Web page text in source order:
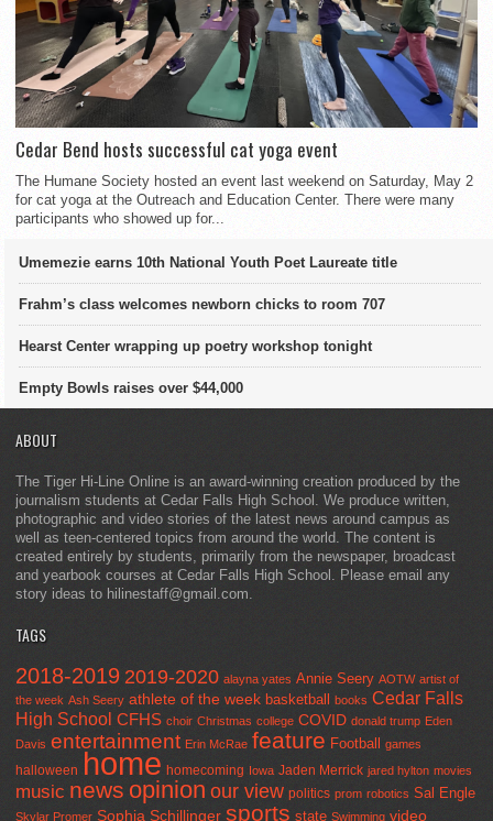
Cedar Bend hosts successful cat yoga event
The Humane Society hosted an event last weekend on Saturday, May 2
for cat yoga at the Outreach and Education Center. There were many
participants who showed up for...
Umemezie earns 10th National Youth Poet Laureate title
Frahm’s class welcomes newborn chicks to room 707
Hearst Center wrapping up poetry workshop tonight
Empty Bowls raises over $44,000
ABOUT
The Tiger Hi-Line Online is an award-winning creation produced by the
journalism students at Cedar Falls High School. We produce written,
photographic and video stories of the latest news around campus as
well as teen-centered topics from around the world. The content is
created entirely by students, primarily from the newspaper, broadcast
and yearbook courses at Cedar Falls High School. Please email any
story ideas to hilinestaff@gmail.com.
TAGS
2018-2019 2019-2020 alayna yates Annie Seery AOTW artist of
the week Ash Seery athlete of the week basketball books Cedar Falls
High School CFHS choir Christmas college COVID donald trump Eden
Davis entertainment Erin McRae feature Football games
halloween home homecoming Iowa Jaden Merrick jared hylton movies
music news opinion our view politics prom robotics Sal Engle
Skylar Promer Sophia Schillinger sports state Swimming video